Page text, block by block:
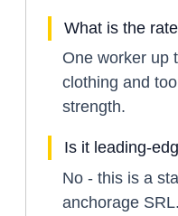
What is the
One worker up
clothing and
strength.
Is it leading-
No - this is a
anchorage